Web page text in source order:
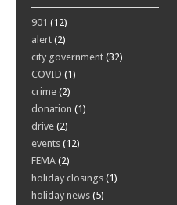
901 (12)
alert (2)
city government (32)
COVID (1)
crime (2)
donation (1)
drive (2)
events (12)
FEMA (2)
holiday closings (1)
holiday news (5)